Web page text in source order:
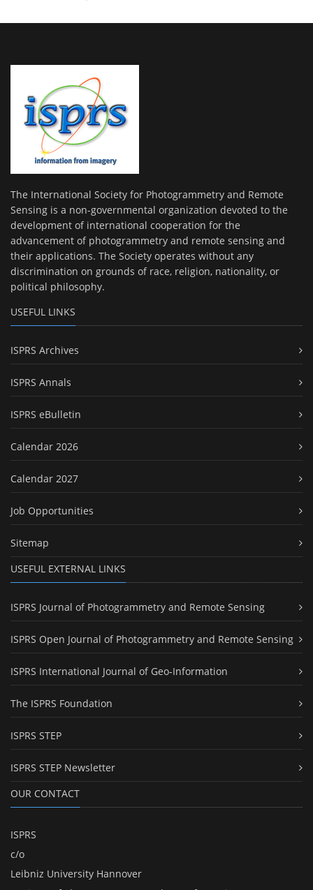
The International Society for Photogrammetry and Remote
Sensing is a non-governmental organization devoted to the
development of international cooperation for the
advancement of photogrammetry and remote sensing and
their applications. The Society operates without any
discrimination on grounds of race, religion, nationality, or
political philosophy.
USEFUL LINKS
ISPRS Archives
ISPRS Annals
ISPRS eBulletin
Calendar 2026
Calendar 2027
Job Opportunities
Sitemap
USEFUL EXTERNAL LINKS
ISPRS Journal of Photogrammetry and Remote Sensing
ISPRS Open Journal of Photogrammetry and Remote Sensing
ISPRS International Journal of Geo-Information
The ISPRS Foundation
ISPRS STEP
ISPRS STEP Newsletter
OUR CONTACT
ISPRS
c/o
Leibniz University Hannover